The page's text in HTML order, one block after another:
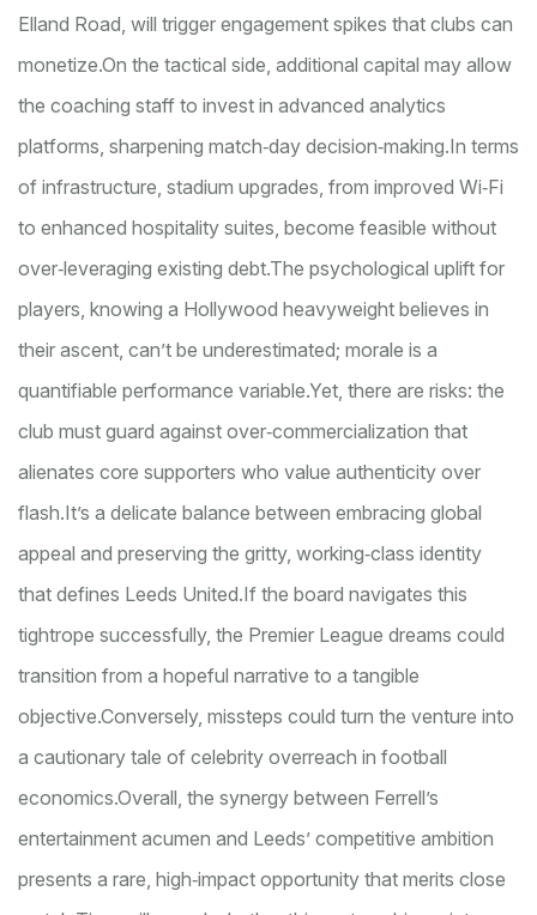
Elland Road, will trigger engagement spikes that clubs can
monetize.On the tactical side, additional capital may allow
the coaching staff to invest in advanced analytics
platforms, sharpen­ing match‑day decision‑making.In terms
of infrastructure, stadium upgrades, from improved Wi‑Fi
to enhanced hospitality suites, become feasible without
over‑leveraging existing debt.The psychological uplift for
players, knowing a Hollywood heavyweight believes in
their ascent, can’t be underestimated; morale is a
quantifiable performance variable.Yet, there are risks: the
club must guard against over‑commercialization that
alienates core supporters who value authenticity over
flash.It’s a delicate balance between embracing global
appeal and preserving the gritty, working‑class identity
that defines Leeds United.If the board navigates this
tightrope successfully, the Premier League dreams could
transition from a hopeful narrative to a tangible
objective.Conversely, missteps could turn the venture into
a cautionary tale of celebrity overreach in football
economics.Overall, the synergy between Ferrell’s
entertainment acumen and Leeds’ competitive ambition
presents a rare, high‑impact opportunity that merits close